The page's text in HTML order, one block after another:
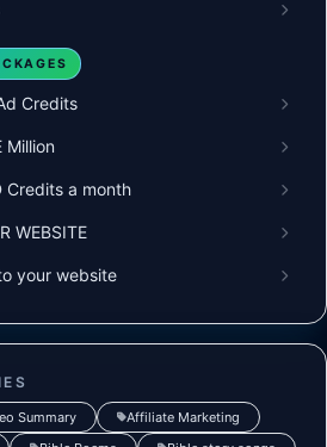
Credits
Million
Credits a month
WEBSITE
your website
Summary
Affiliate Marketing